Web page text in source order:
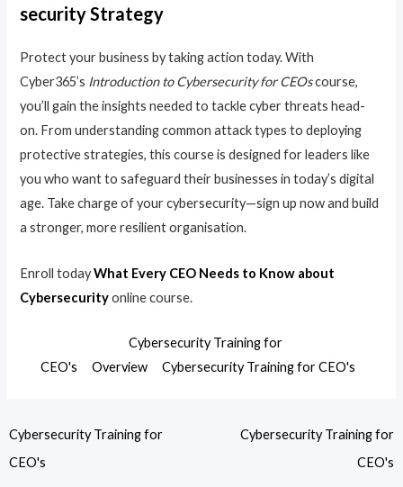
security Strategy
Protect your business by taking action today. With
Cyber365’s Introduction to Cybersecurity for CEOscourse,
you’ll gain the insights needed to tackle cyber threats head-
on. From understanding common attack types to deploying
protective strategies, this course is designed for leaders like
you who want to safeguard their businesses in today’s digital
age. Take charge of your cybersecurity—sign up now and build
a stronger, more resilient organisation.
Enroll todayWhat Every CEO Needs to Know about
Cybersecurityonline course.
Cybersecurity Training for
CEO's
Overview Cybersecurity Training for CEO's
Cybersecurity Training for
CEO's
Cybersecurity Training for
CEO's